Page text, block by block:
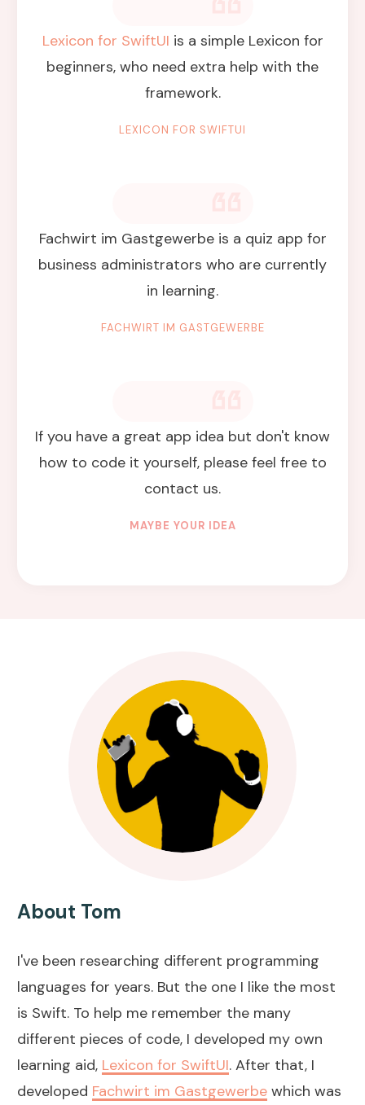
Lexicon for SwiftUI is a simple Lexicon for
beginners, who need extra help with the
framework.
LEXICON FOR SWIFTUI
Fachwirt im Gastgewerbe is a quiz app for
business administrators who are currently
in learning.
FACHWIRT IM GASTGEWERBE
If you have a great app idea but don't know
how to code it yourself, please feel free to
contact us.
MAYBE YOUR IDEA
About Tom
I've been researching different programming
languages for years. But the one I like the most
is Swift. To help me remember the many
different pieces of code, I developed my own
learning aid, Lexicon for SwiftUI. After that, I
developed Fachwirt im Gastgewerbe which was